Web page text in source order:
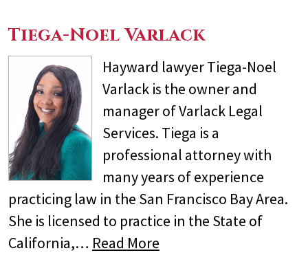
Tiega-Noel Varlack
Hayward lawyer Tiega-Noel
Varlack is the owner and
manager of Varlack Legal
Services. Tiega is a
professional attorney with
many years of experience
practicing law in the San Francisco Bay Area.
She is licensed to practice in the State of
California,… Read More